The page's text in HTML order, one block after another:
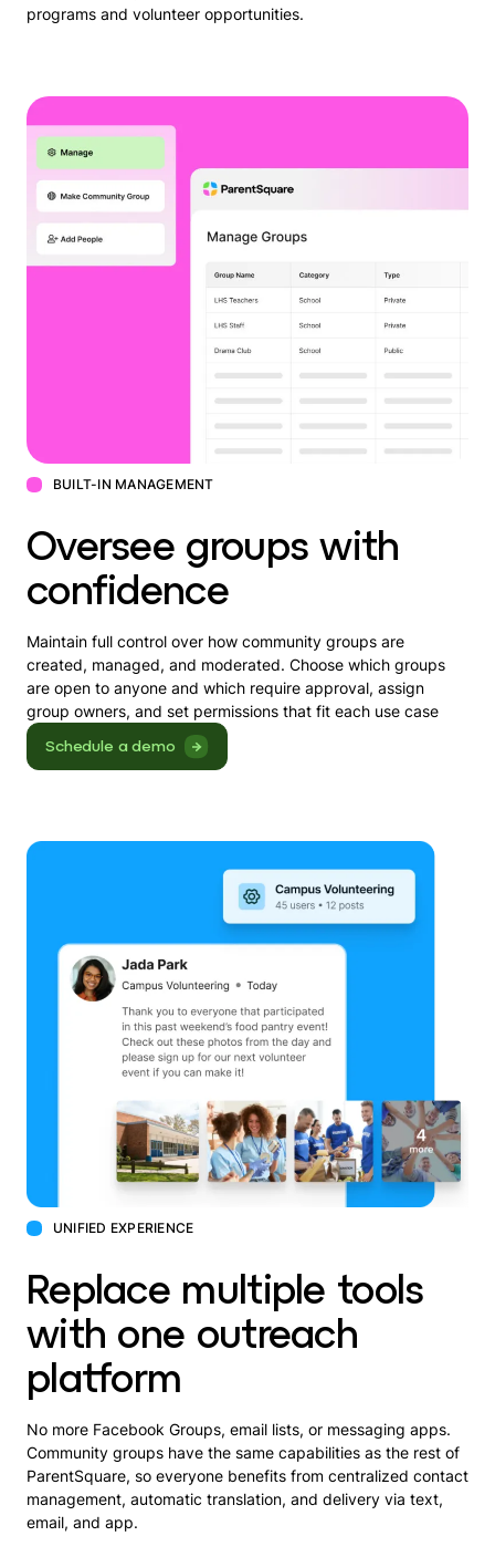
programs and volunteer opportunities.
BUILT-IN MANAGEMENT
Oversee groups with
confidence
Maintain full control over how community groups are
created, managed, and moderated. Choose which groups
are open to anyone and which require approval, assign
group owners, and set permissions that fit each use case
Schedule a demo
UNIFIED EXPERIENCE
Replace multiple tools
with one outreach
platform
No more Facebook Groups, email lists, or messaging apps.
Community groups have the same capabilities as the rest of
ParentSquare, so everyone benefits from centralized contact
management, automatic translation, and delivery via text,
email, and app.